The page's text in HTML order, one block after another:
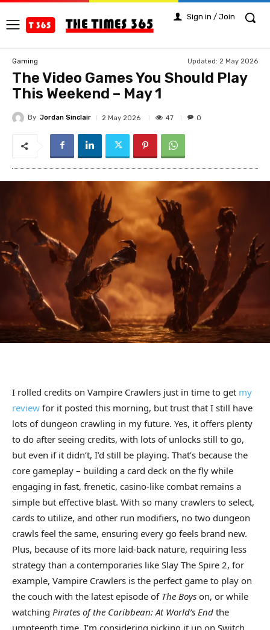
Sign in / Join
Gaming Updated: 2 May 2026
The Video Games You Should Play
This Weekend – May 1
By Jordan Sinclair 2 May 2026 47 0
I rolled credits on Vampire Crawlers just in time to get my
review for it posted this morning, but trust that I still have
lots of dungeon crawling in my future. Yes, it offers plenty
to do after seeing credits, with lots of unlocks still to go,
but even if it didn’t, I’d still be playing. That’s because the
core gameplay – building a card deck on the fly while
engaging in fast, frenetic, casino-like combat remains a
simple but effective blast. With so many crawlers to select,
cards to utilize, and other run modifiers, no two dungeon
crawls feel the same, ensuring every go feels brand new.
Plus, because of its more laid-back nature, requiring less
strategy than a contemporaries like Slay The Spire 2, for
example, Vampire Crawlers is the perfect game to play on
the couch with the latest episode of The Boys on, or while
watching Pirates of the Caribbean: At World’s End the